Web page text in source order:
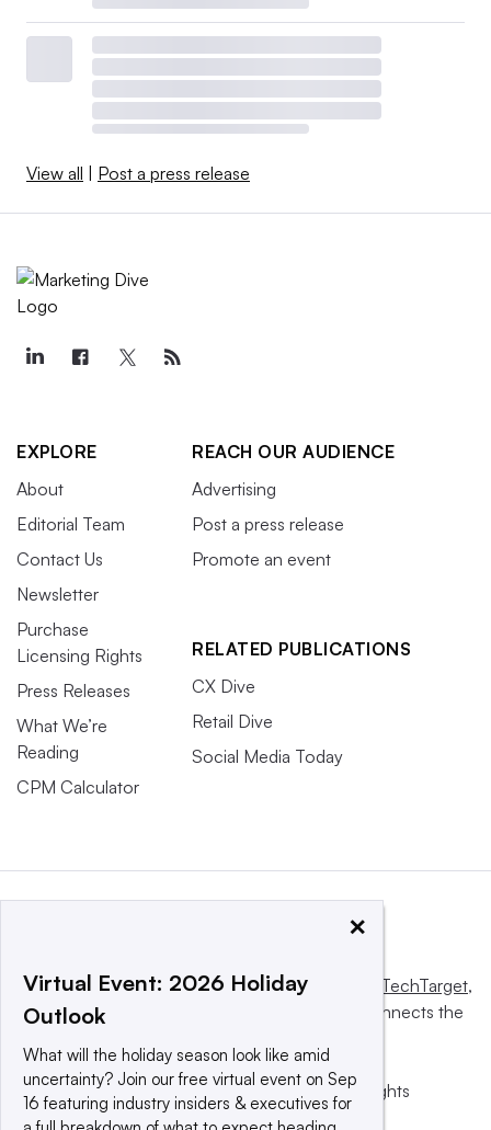
View all Post a press release
EXPLORE
About
Editorial Team
Contact Us
Newsletter
Purchase
Licensing Rights
Press Releases
What We’re
Reading
CPM Calculator
REACH OUR AUDIENCE
Advertising
Post a press release
Promote an event
RELATED PUBLICATIONS
CX Dive
Retail Dive
Social Media Today
This website is owned and operated by Informa TechTarget,
a global network that informs, influences and connects the
© 2025 TechTarget, Inc. or its subsidiaries. All rights
reserved. An Informa PLC company.
×
Virtual Event: 2026 Holiday
Outlook
What will the holiday season look like amid
uncertainty? Join our free virtual event on Sep
16 featuring industry insiders & executives for